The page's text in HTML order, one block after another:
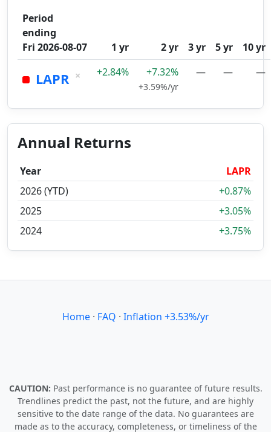
Period
ending
Fri 2026-08-07
1 yr 2 yr 3 yr 5 yr 10 yr
LAPR × +2.84% +7.32%
+3.59%/yr
— — —
Annual Returns
Year
LAPR
2026 (YTD)
+0.87%
2025
+3.05%
2024
+3.75%
Home· FAQ · Inflation +3.53%/yr
CAUTION: Past performance is no guarantee of future results.
Trendlines predict the past, not the future, and are highly
sensitive to the date range of the data. No guarantees are
made as to the accuracy, completeness, or timeliness of the